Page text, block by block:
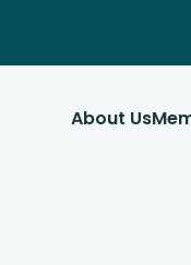
About Us